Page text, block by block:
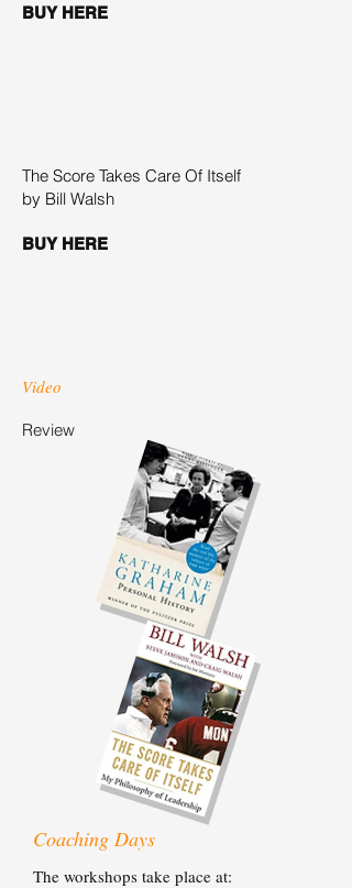
BUY HERE
The Score Takes Care Of Itself
by Bill Walsh
BUY HERE
Video
Review
Coaching Days
The workshops take place at: